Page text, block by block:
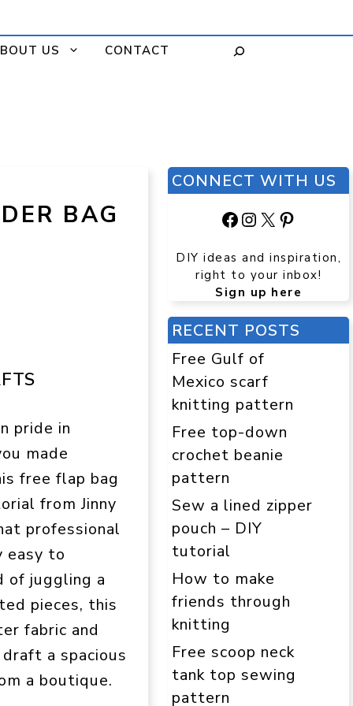
US CONTACT
BAG
pride in
made
free flap bag
from Jinny
professional
easy to
of juggling a
pieces, this
fabric and
a spacious
a boutique.
CONNECT WITH US
Facebook
Instagram
X
DIY ideas and inspiration,
right to your inbox!
Sign up here
RECENT POSTS
Free Gulf of
Mexico scarf
knitting pattern
Free top-down
crochet beanie
pattern
Sew a lined zipper
pouch – DIY
tutorial
How to make
friends through
knitting
Free scoop neck
tank top sewing
pattern